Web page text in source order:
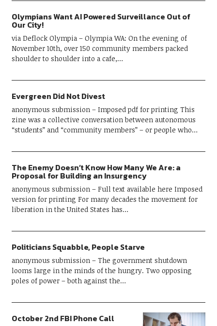
Olympians Want AI Powered Surveillance Out of
Our City!
via Deflock Olympia – Olympia WA: On the evening of
November 10th, over 150 community members packed
shoulder to shoulder into a cafe,…
Evergreen Did Not Divest
anonymous submission – Imposed pdf for printing This
zine was a collective conversation between autonomous
“students” and “community members” – or people who…
The Enemy Doesn’t Know How Many We Are: a
Proposal for Building an Insurgency
anonymous submission – Full text available here Imposed
version for printing For many decades the movement for
liberation in the United States has…
Politicians Squabble, People Starve
anonymous submission – The government shutdown
looms large in the minds of the hungry. Two opposing
poles of power – both against the…
October 2nd FBI Phone Call